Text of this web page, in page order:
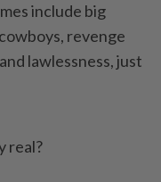
include big
revenge
lawlessness, just
real?